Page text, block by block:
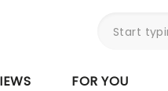
FOR YOU